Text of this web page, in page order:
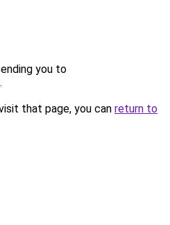
you to
.
that page, you can return to